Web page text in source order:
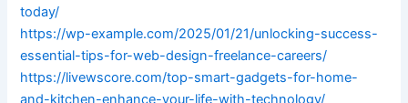
today/
https://wp-example.com/2025/01/21/unlocking-success-
essential-tips-for-web-design-freelance-careers/
https://livewscore.com/top-smart-gadgets-for-home-
and-kitchen-enhance-your-life-with-technology/